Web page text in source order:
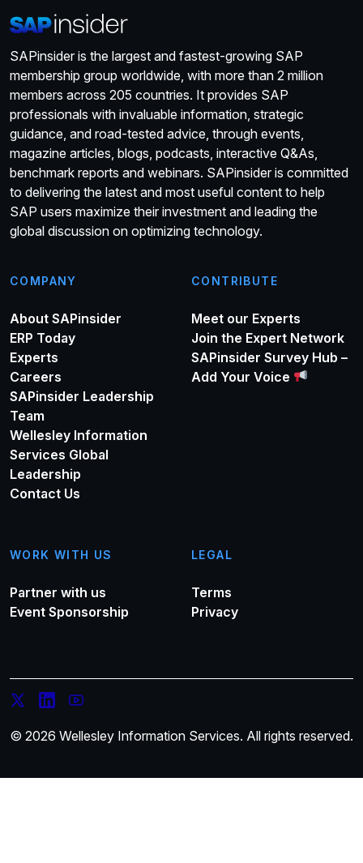
SAPinsider is the largest and fastest-growing SAP
membership group worldwide, with more than 2 million
members across 205 countries. It provides SAP
professionals with invaluable information, strategic
guidance, and road-tested advice, through events,
magazine articles, blogs, podcasts, interactive Q&As,
benchmark reports and webinars. SAPinsider is committed
to delivering the latest and most useful content to help
SAP users maximize their investment and leading the
global discussion on optimizing technology.
COMPANY
About SAPinsider
ERP Today
Experts
Careers
SAPinsider Leadership
Team
Wellesley Information
Services Global
Leadership
Contact Us
CONTRIBUTE
Meet our Experts
Join the Expert Network
SAPinsider Survey Hub –
Add Your Voice
WORK WITH US
Partner with us
Event Sponsorship
LEGAL
Terms
Privacy
© 2026 Wellesley Information Services. All rights reserved.